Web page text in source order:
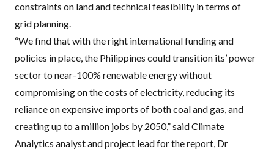
constraints on land and technical feasibility in terms of
grid planning.
“We find that with the right international funding and
policies in place, the Philippines could transition its’ power
sector to near-100% renewable energy without
compromising on the costs of electricity, reducing its
reliance on expensive imports of both coal and gas, and
creating up to a million jobs by 2050,” said Climate
Analytics analyst and project lead for the report, Dr